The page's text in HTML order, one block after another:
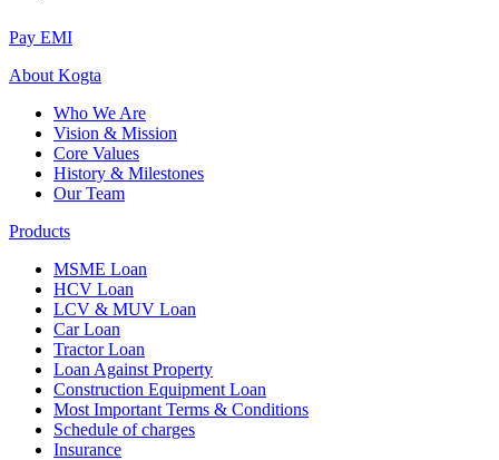
Pay EMI
About Kogta
Who We Are
Vision & Mission
Core Values
History & Milestones
Our Team
Products
MSME Loan
HCV Loan
LCV & MUV Loan
Car Loan
Tractor Loan
Loan Against Property
Construction Equipment Loan
Most Important Terms & Conditions
Schedule of charges
Insurance